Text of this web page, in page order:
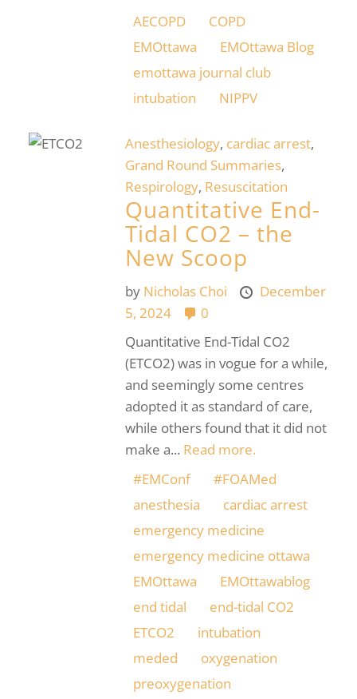
AECOPD
COPD
EMOttawa
EMOttawa Blog
emottawa journal club
intubation
NIPPV
Anesthesiology, cardiac arrest,
Grand Round Summaries,
Respirology, Resuscitation
Quantitative End-
Tidal CO2 – the
New Scoop
by Nicholas Choi
December
5, 2024
0
Quantitative End-Tidal CO2
(ETCO2) was in vogue for a while,
and seemingly some centres
adopted it as standard of care,
while others found that it did not
make a... Read more.
#EMConf
#FOAMed
anesthesia
cardiac arrest
emergency medicine
emergency medicine ottawa
EMOttawa
EMOttawablog
end tidal
end-tidal CO2
ETCO2
intubation
meded
oxygenation
preoxygenation